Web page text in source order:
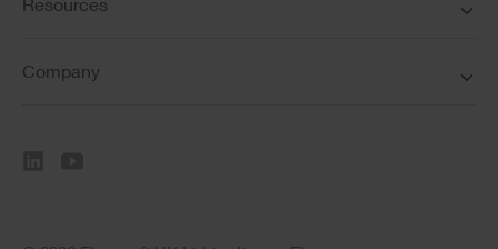
Resources
Company